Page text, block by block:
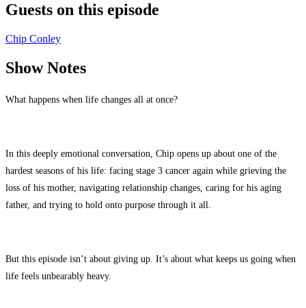
Guests on this episode
Chip Conley
Show Notes
What happens when life changes all at once?
In this deeply emotional conversation, Chip opens up about one of the
hardest seasons of his life: facing stage 3 cancer again while grieving the
loss of his mother, navigating relationship changes, caring for his aging
father, and trying to hold onto purpose through it all.
But this episode isn’t about giving up. It’s about what keeps us going when
life feels unbearably heavy.